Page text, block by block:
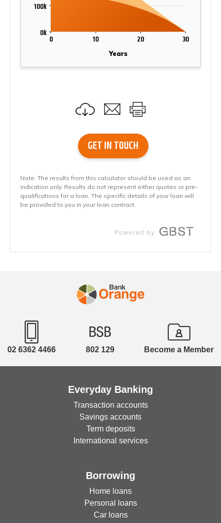
02 6362 4466 802 129 Become a Member
Everyday Banking
Transaction accounts
Savings accounts
Term deposits
International services
Borrowing
Home loans
Personal loans
Car loans